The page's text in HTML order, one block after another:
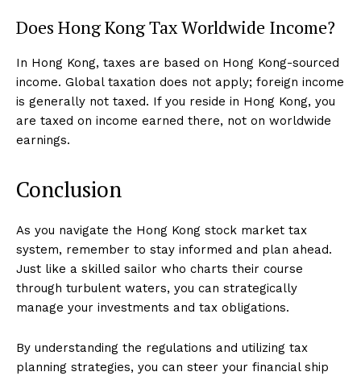
Does Hong Kong Tax Worldwide Income?
In Hong Kong, taxes are based on Hong Kong-sourced
income. Global taxation does not apply; foreign income
is generally not taxed. If you reside in Hong Kong, you
are taxed on income earned there, not on worldwide
earnings.
Conclusion
As you navigate the Hong Kong stock market tax
system, remember to stay informed and plan ahead.
Just like a skilled sailor who charts their course
through turbulent waters, you can strategically
manage your investments and tax obligations.
By understanding the regulations and utilizing tax
planning strategies, you can steer your financial ship